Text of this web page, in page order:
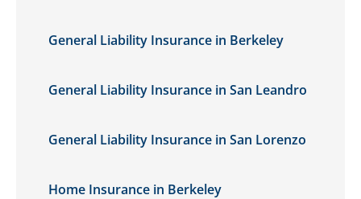
General Liability Insurance in Berkeley
General Liability Insurance in San Leandro
General Liability Insurance in San Lorenzo
Home Insurance in Berkeley